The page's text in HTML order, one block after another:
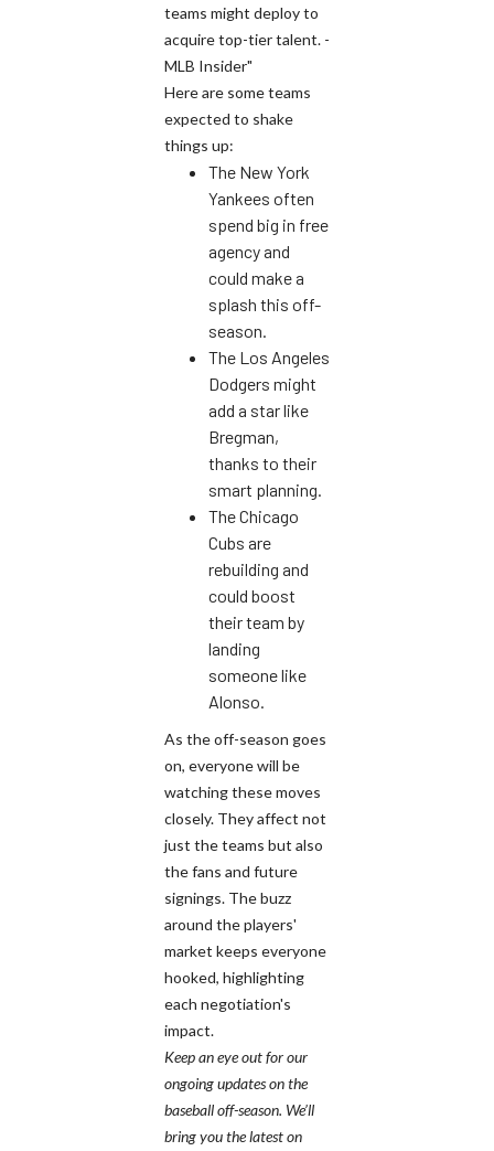
teams might deploy to
acquire top-tier talent. -
MLB Insider"
Here are some teams
expected to shake
things up:
The New York
Yankees often
spend big in free
agency and
could make a
splash this off-
season.
The Los Angeles
Dodgers might
add a star like
Bregman,
thanks to their
smart planning.
The Chicago
Cubs are
rebuilding and
could boost
their team by
landing
someone like
Alonso.
As the off-season goes
on, everyone will be
watching these moves
closely. They affect not
just the teams but also
the fans and future
signings. The buzz
around the players'
market keeps everyone
hooked, highlighting
each negotiation's
impact.
Keep an eye out for our
ongoing updates on the
baseball off-season. We’ll
bring you the latest on